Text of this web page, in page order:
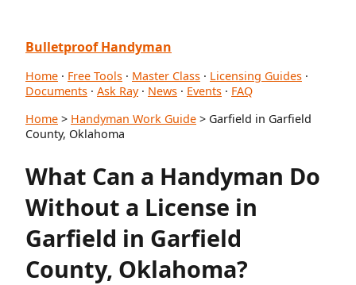
Bulletproof Handyman
Home · Free Tools · Master Class · Licensing Guides ·
Documents · Ask Ray· News · Events · FAQ
Home > Handyman Work Guide > Garfield in Garfield
County, Oklahoma
What Can a Handyman Do
Without a License in
Garfield in Garfield
County, Oklahoma?